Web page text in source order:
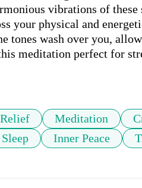
vibrations of
your physical and
tones wash over you,
meditation perfect for
Meditation
Sleep Inner Peace